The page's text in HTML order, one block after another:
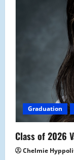
Graduation
Class of 2026
Chelmie